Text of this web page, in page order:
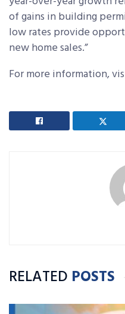
of gains in building
low rates provide
new home sales.”
For more information,
RELATED POSTS